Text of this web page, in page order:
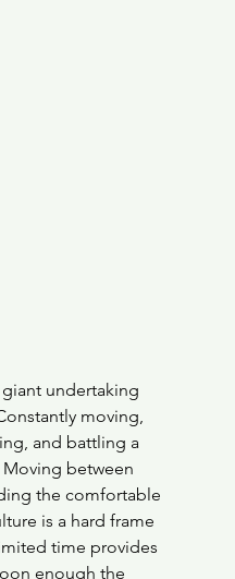
undertaking
moving,
and battling a
between
the comfortable
is a hard frame
time provides
enough the